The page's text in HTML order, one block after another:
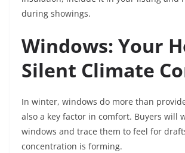
during showings.
Windows: Your
Silent Climate
In winter, windows do more than
also a key factor in comfort. Buyers will
windows and trace them to feel for
concentration is forming.